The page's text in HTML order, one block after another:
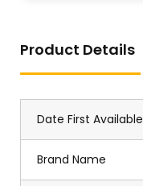
Product Details
Date First Available
Brand Name